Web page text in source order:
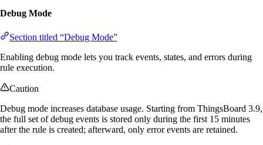
Debug Mode
Section titled “Debug Mode”
Enabling debug mode lets you track events, states, and errors during
rule execution.
Caution
Debug mode increases database usage. Starting from ThingsBoard 3.9,
the full set of debug events is stored only during the first 15 minutes
after the rule is created; afterward, only error events are retained.